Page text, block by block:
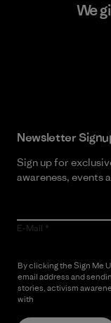
We
Newsletter
Sign up for
awareness, events
E-Mail
By clicking the Sign Me
email address and
stories, activism
with